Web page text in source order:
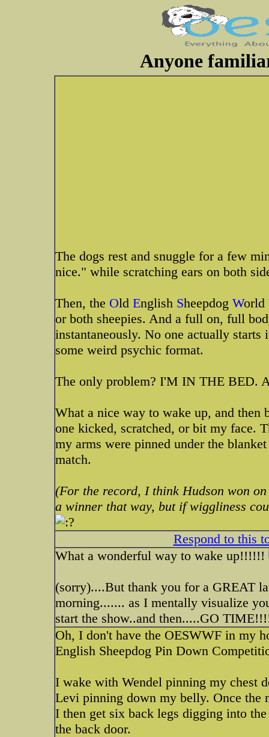
Anyone
The dogs rest and snuggle for a few
nice." while scratching ears on both
Then, the Old English Sheepdog World
or both sheepies. And a full on, full
instantaneously. No one actually
some weird psychic format.
The only problem? I'M IN THE BED.
What a nice way to wake up, and then
one kicked, scratched, or bit my face.
my arms were pinned under the
match.
(For the record, I think Hudson won
a winner that way, but if wiggliness
Respond to this
What a wonderful way to wake up!!!!!!
(sorry)....But thank you for a GREAT
morning....... as I mentally visualize
start the show..and then.....GO
Oh, I don't have the OESWWF in my
English Sheepdog Pin Down
I wake with Wendel pinning my chest
Levi pinning down my belly. Once the
I then get six back legs digging into
the back door.